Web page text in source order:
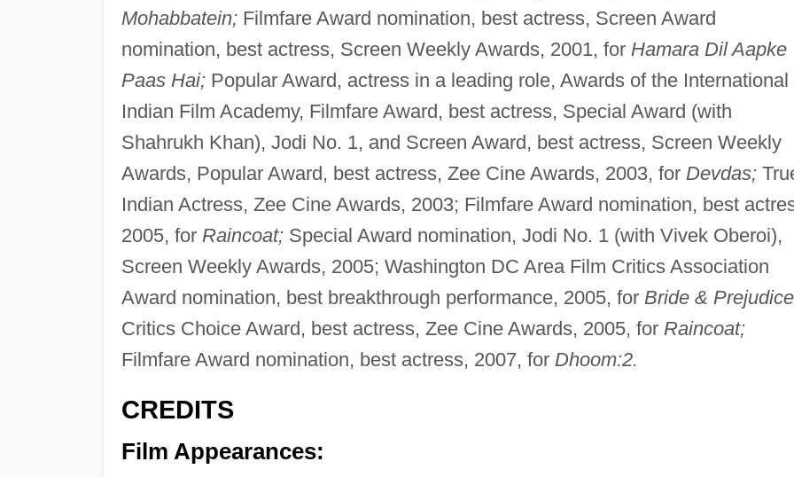
Mohabbatein;Filmfare Award nomination, best actress, Screen Award
nomination, best actress, Screen Weekly Awards, 2001, for Hamara Dil Aapke
Paas Hai;Popular Award, actress in a leading role, Awards of the International
Indian Film Academy, Filmfare Award, best actress, Special Award (with
Shahrukh Khan), Jodi No. 1, and Screen Award, best actress, Screen Weekly
Awards, Popular Award, best actress, Zee Cine Awards, 2003, for Devdas;
Indian Actress, Zee Cine Awards, 2003; Filmfare Award nomination, best
2005, for Raincoat;Special Award nomination, Jodi No. 1 (with Vivek Oberoi),
Screen Weekly Awards, 2005; Washington DC Area Film Critics Association
Award nomination, best breakthrough performance, 2005, for Bride &
Critics Choice Award, best actress, Zee Cine Awards, 2005, for Raincoat;
Filmfare Award nomination, best actress, 2007, for Dhoom:2.
CREDITS
Film Appearances: